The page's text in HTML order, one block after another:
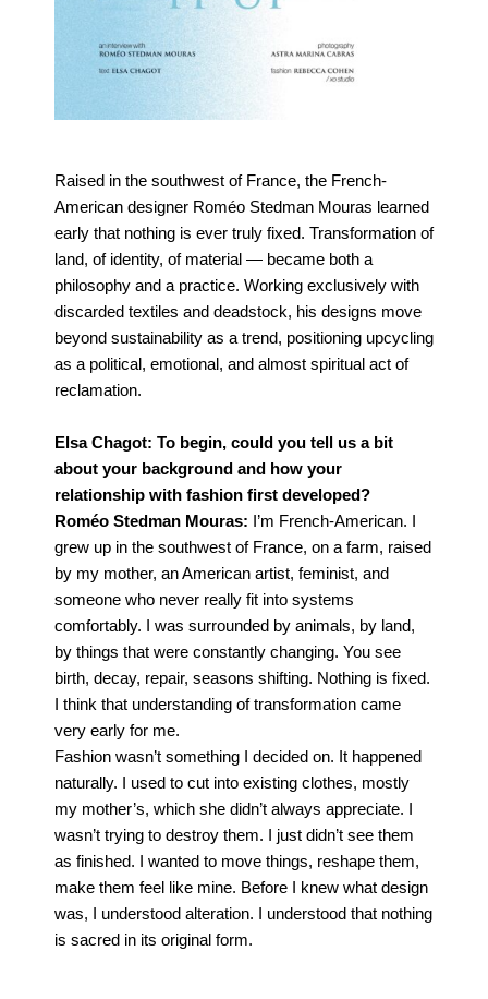
Raised in the southwest of France, the French-
American designer Roméo Stedman Mouras learned
early that nothing is ever truly fixed. Transformation of
land, of identity, of material — became both a
philosophy and a practice. Working exclusively with
discarded textiles and deadstock, his designs move
beyond sustainability as a trend, positioning upcycling
as a political, emotional, and almost spiritual act of
reclamation.
Elsa Chagot: To begin, could you tell us a bit
about your background and how your
relationship with fashion first developed?
Roméo Stedman Mouras:
I’m French-American. I
grew up in the southwest of France, on a farm, raised
by my mother, an American artist, feminist, and
someone who never really fit into systems
comfortably. I was surrounded by animals, by land,
by things that were constantly changing. You see
birth, decay, repair, seasons shifting. Nothing is fixed.
I think that understanding of transformation came
very early for me.
Fashion wasn’t something I decided on. It happened
naturally. I used to cut into existing clothes, mostly
my mother’s, which she didn’t always appreciate. I
wasn’t trying to destroy them. I just didn’t see them
as finished. I wanted to move things, reshape them,
make them feel like mine. Before I knew what design
was, I understood alteration. I understood that nothing
is sacred in its original form.